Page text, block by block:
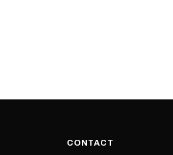
CONTACT